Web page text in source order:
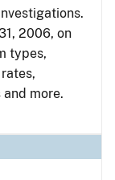
2006, on
types,
more.